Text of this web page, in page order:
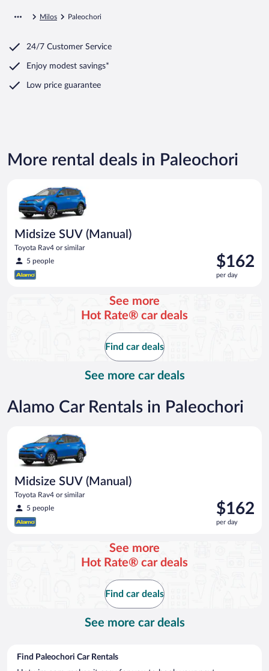
Milos Paleochori
24/7 Customer Service
Enjoy modest savings*
Low price guarantee
More rental deals in Paleochori
Midsize SUV (Manual)
Toyota Rav4 or similar
5 people
Price
is
$162
$162
per day
See more
Hot Rate® car deals
Find car deals
See more car deals
Alamo Car Rentals in Paleochori
Midsize SUV (Manual)
Toyota Rav4 or similar
5 people
Price
is
$162
$162
per day
See more
Hot Rate® car deals
Find car deals
See more car deals
Find Paleochori Car Rentals